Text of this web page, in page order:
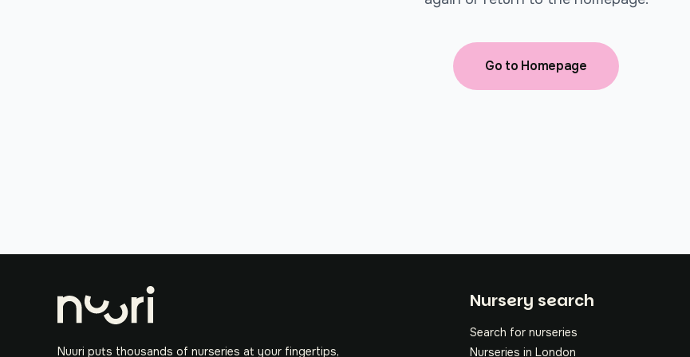
Go to Homepage
Nuuri puts thousands of nurseries at your fingertips,
Nursery search
Search for nurseries
Nurseries in London